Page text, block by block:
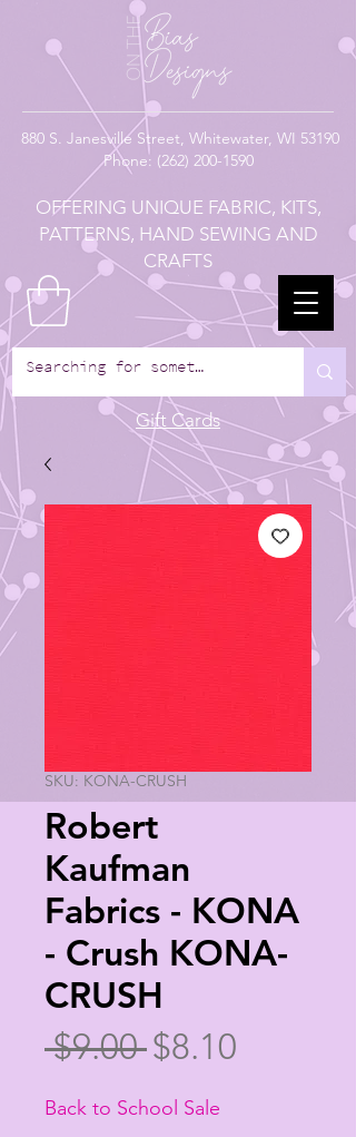
880 S. Janesville Street, Whitewater, WI 53190
Phone: (262) 200-1590
OFFERING UNIQUE FABRIC, KITS,
PATTERNS, HAND SEWING AND
CRAFTS
Gift Cards
SKU: KONA-CRUSH
Robert
Kaufman
Fabrics - KONA
- Crush KONA-
CRUSH
$9.00 Regular
Price
$8.10
Back to School Sale